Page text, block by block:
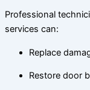
Professional
services can:
Replace
Restore door